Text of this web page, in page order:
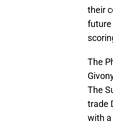
their
future
The
The
trade
with a